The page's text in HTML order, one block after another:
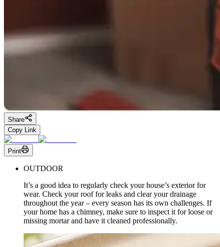
Share
Copy Link
Print
OUTDOOR
It’s a good idea to regularly check your house’s exterior for
wear. Check your roof for leaks and clear your drainage
throughout the year – every season has its own challenges. If
your home has a chimney, make sure to inspect it for loose or
missing mortar and have it cleaned professionally.